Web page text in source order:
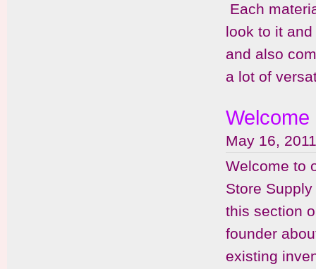
Each
look to it
and also
a lot of
Welcome
May 16,
Welcome to
Store
this section
founder
existing